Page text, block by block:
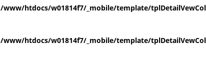
/www/htdocs/w01814f7/_mobile/template/
/www/htdocs/w01814f7/_mobile/template/